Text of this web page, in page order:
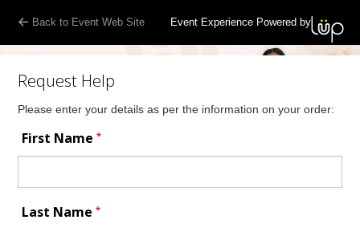
Back to Event Web Site Event Experience Powered by
Request Help
Please enter your details as per the information on your order:
First Name*
Last Name*